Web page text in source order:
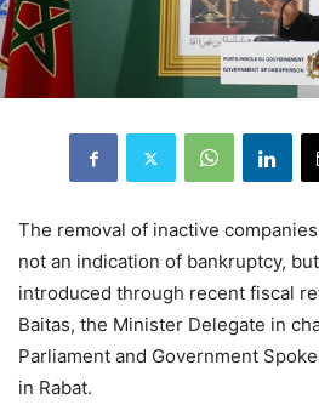
The removal of inactive
not an indication of bankruptcy,
introduced through recent fiscal
Baitas, the Minister Delegate in
Parliament and Government
in Rabat.